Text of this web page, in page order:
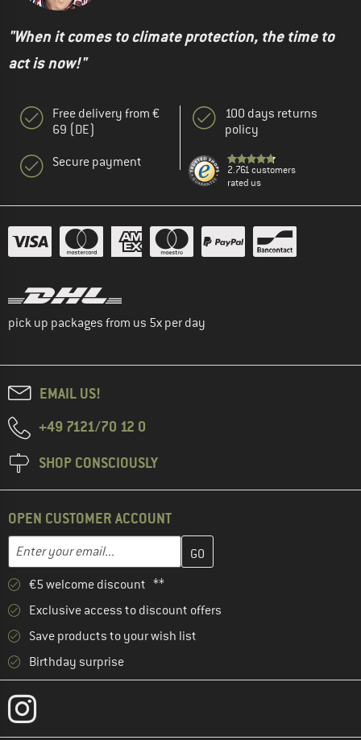
"When it comes to climate protection, the time to
act is now!"
Free delivery from €
69 (DE)
Secure payment
100 days returns
policy
2.761 customers
rated us
pick up packages from us 5x per day
EMAIL US!
+49 7121/70 12 0
SHOP CONSCIOUSLY
OPEN CUSTOMER ACCOUNT
Email address
Enter your email address here and create your customer
€5 welcome discount **
Exclusive access to discount offers
Save products to your wish list
Birthday surprise